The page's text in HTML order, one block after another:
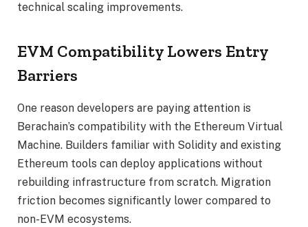
technical scaling improvements.
EVM Compatibility Lowers Entry
Barriers
One reason developers are paying attention is
Berachain’s compatibility with the Ethereum Virtual
Machine. Builders familiar with Solidity and existing
Ethereum tools can deploy applications without
rebuilding infrastructure from scratch. Migration
friction becomes significantly lower compared to
non-EVM ecosystems.